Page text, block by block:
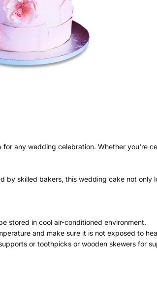
any wedding celebration. Whether you're
skilled bakers, this wedding cake not
stored in cool air-conditioned environment.
and make sure it is not exposed to
or toothpicks or wooden skewers for